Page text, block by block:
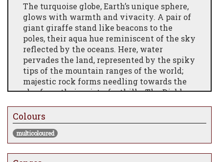
The turquoise globe, Earth’s unique sphere,
glows with warmth and vivacity. A pair of
giant giraffe stand like beacons to the
poles, their aqua hue reminiscent of the sky
reflected by the oceans. Here, water
pervades the land, represented by the spiky
tips of the mountain ranges of the world;
majestic rock forms needling towards the
sky from their misty foothills. The Diablo
and Himalaya of Asia, and the Great Divide
of Australia. A fishing vessel marks its
briny path through the pacific, passing sea
turtles and whales, behemoths of the deep.
An ornate balloon makes its exploratory
Colours
multicoloured